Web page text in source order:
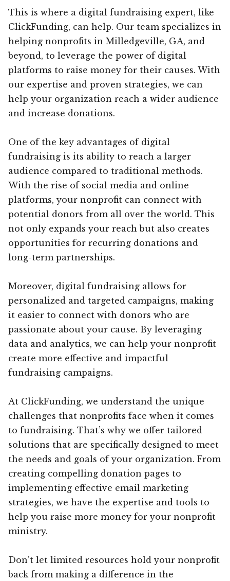
This is where a digital fundraising expert, like
ClickFunding, can help. Our team specializes in
helping nonprofits in Milledgeville, GA, and
beyond, to leverage the power of digital
platforms to raise money for their causes. With
our expertise and proven strategies, we can
help your organization reach a wider audience
and increase donations.
One of the key advantages of digital
fundraising is its ability to reach a larger
audience compared to traditional methods.
With the rise of social media and online
platforms, your nonprofit can connect with
potential donors from all over the world. This
not only expands your reach but also creates
opportunities for recurring donations and
long-term partnerships.
Moreover, digital fundraising allows for
personalized and targeted campaigns, making
it easier to connect with donors who are
passionate about your cause. By leveraging
data and analytics, we can help your nonprofit
create more effective and impactful
fundraising campaigns.
At ClickFunding, we understand the unique
challenges that nonprofits face when it comes
to fundraising. That’s why we offer tailored
solutions that are specifically designed to meet
the needs and goals of your organization. From
creating compelling donation pages to
implementing effective email marketing
strategies, we have the expertise and tools to
help you raise more money for your nonprofit
ministry.
Don’t let limited resources hold your nonprofit
back from making a difference in the